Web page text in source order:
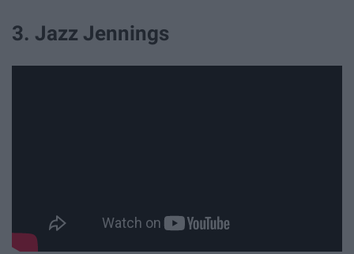
3. Jazz Jennings